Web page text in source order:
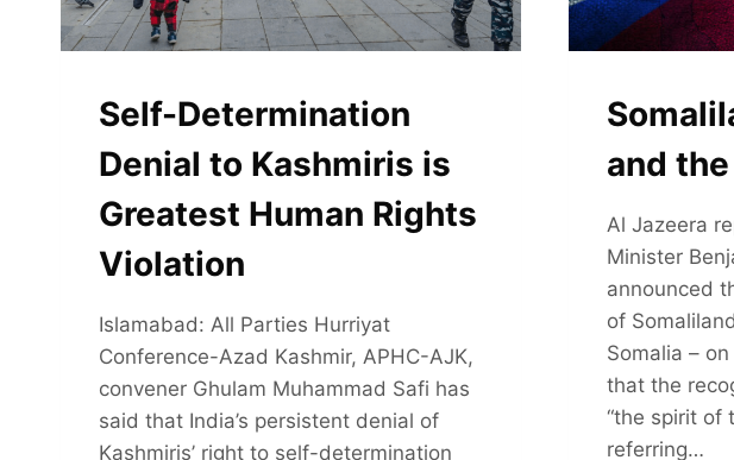
Self-Determination
Denial to Kashmiris is
Greatest Human Rights
Violation
Islamabad: All Parties Hurriyat
Conference-Azad Kashmir, APHC-AJK,
convener Ghulam Muhammad Safi has
said that India’s persistent denial of
Kashmiris’ right to self-determination
and
Al Jazeera
Minister
announced
of
Somalia –
that the
“the spirit of
referring…